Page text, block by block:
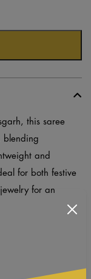
this saree
blending
and
for both festive
for an